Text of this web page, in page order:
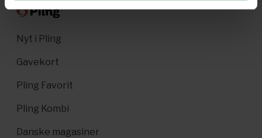
Nyt i Pling
Gavekort
Pling Favorit
Pling Kombi
Danske magasiner